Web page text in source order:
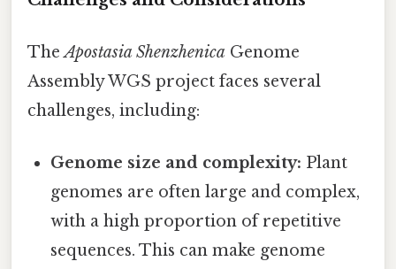
TheApostasia Shenzhenica Genome
Assembly WGS project faces several
challenges, including:
Genome size and complexity: Plant
genomes are often large and complex,
with a high proportion of repetitive
sequences. This can make genome